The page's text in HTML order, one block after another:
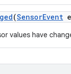
(SensorEvent
values have